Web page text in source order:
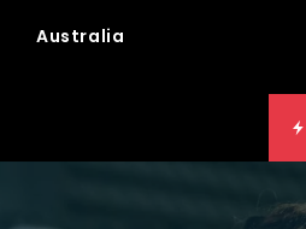
Australia